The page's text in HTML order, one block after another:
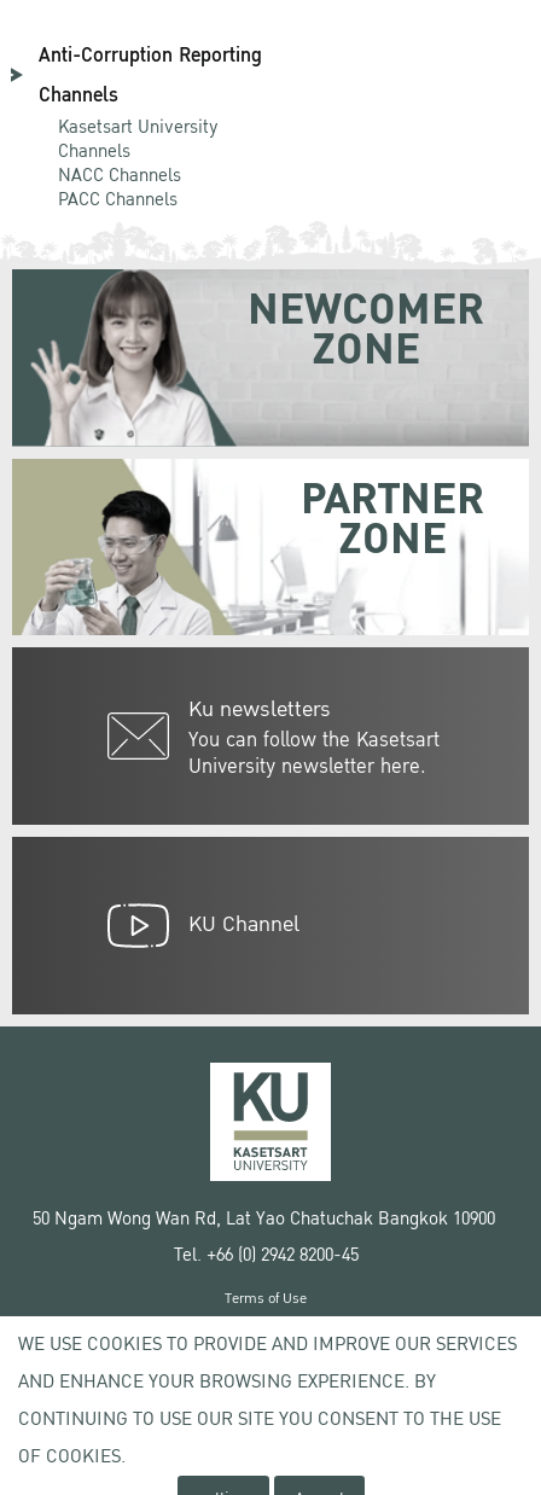
Anti-Corruption Reporting
Channels
Kasetsart University
Channels
NACC Channels
PACC Channels
Ku newsletters
You can follow the Kasetsart
University newsletter here.
NEWCOMER
ZONE
PARTNER
ZONE
KU Channel
50 Ngam Wong Wan Rd, Lat Yao Chatuchak Bangkok 10900
Tel. +66 (0) 2942 8200-45
Copyright © 2020 Kasetsart University
Terms of Use
Privacy policy
WE USE COOKIES TO PROVIDE AND IMPROVE OUR SERVICES
AND ENHANCE YOUR BROWSING EXPERIENCE. BY
CONTINUING TO USE OUR SITE YOU CONSENT TO THE USE
OF COOKIES.